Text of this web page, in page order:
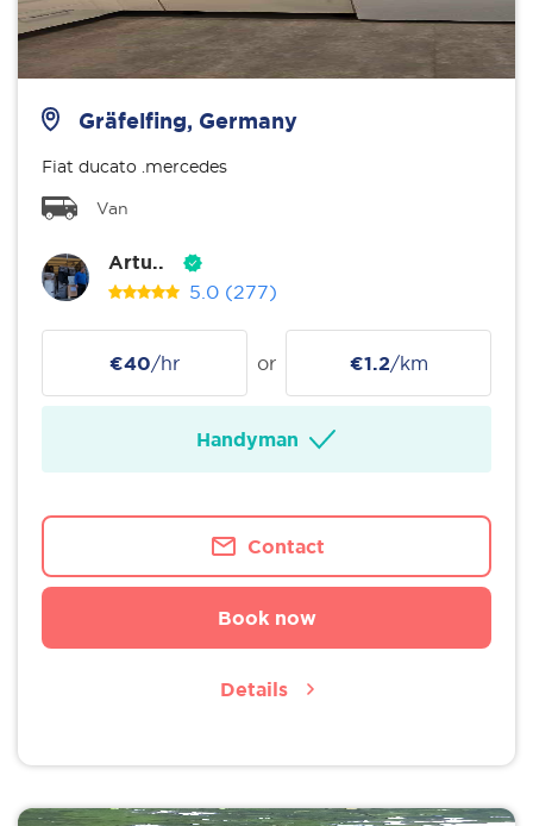
Gräfelfing, Germany
Fiat ducato .mercedes
Van
Artu..
5.0 (277)
€40/hr or €1.2/km
Handyman
Contact
Book now
Details